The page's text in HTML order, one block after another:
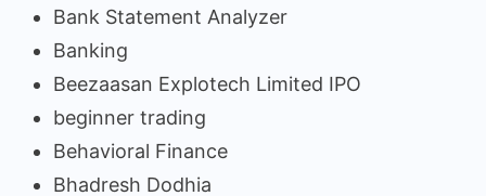
Bank Statement Analyzer
Banking
Beezaasan Explotech Limited IPO
beginner trading
Behavioral Finance
Bhadresh Dodhia